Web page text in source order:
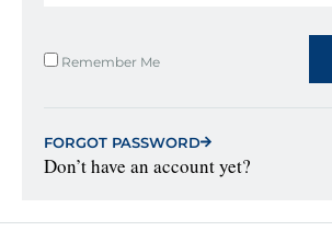
Remember Me
FORGOT PASSWORD
Don’t have an account yet?